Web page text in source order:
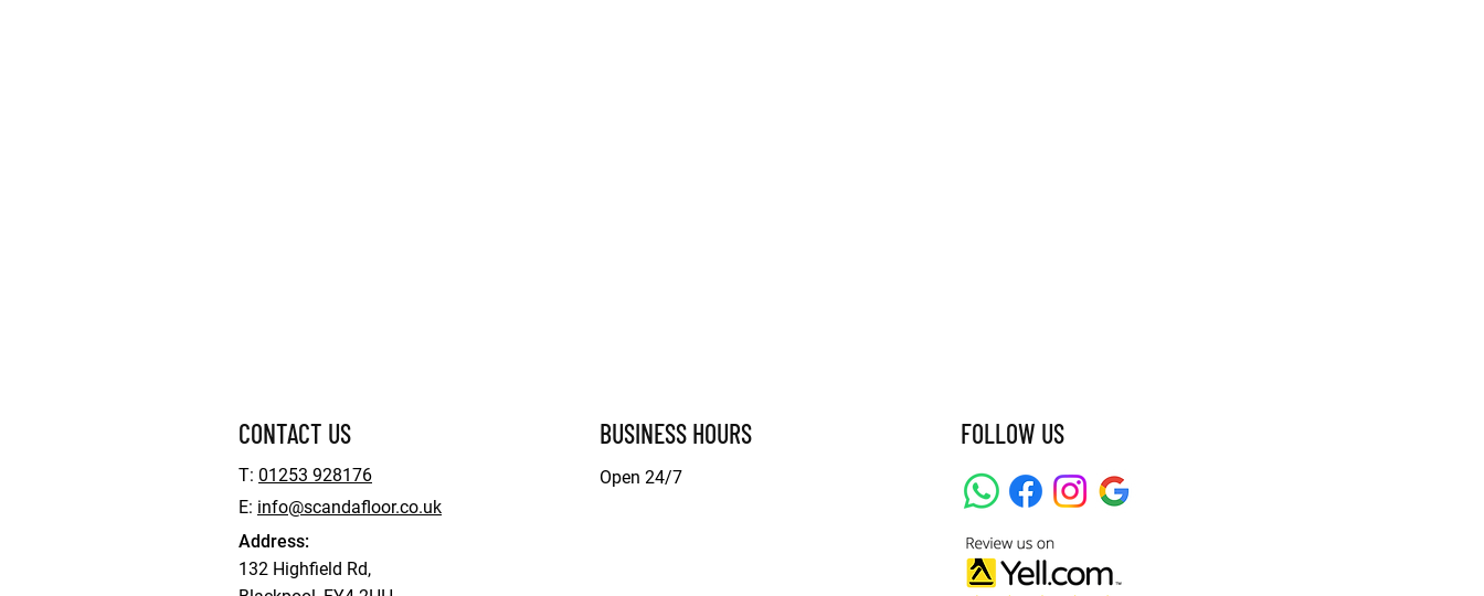
CONTACT US
T: 01253 928176
E: info@scandafloor.co.uk
Address:
132 Highfield Rd,
BUSINESS HOURS
Open 24/7
FOLLOW US